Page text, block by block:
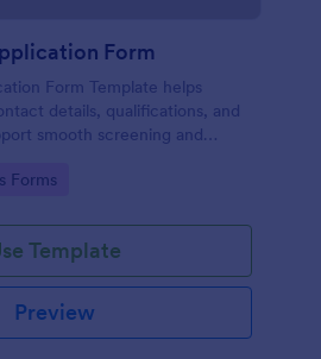
Form
Form Template helps
details, qualifications, and
smooth screening and
Forms
Template
Preview